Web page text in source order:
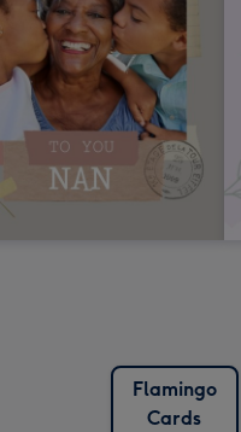
Flamingo
Cards